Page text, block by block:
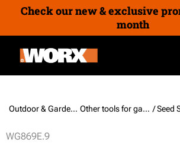
Check our new & exclusive
month
Outdoor & Gardening / Other tools for garden & outdoor / Seed
WG869E.9